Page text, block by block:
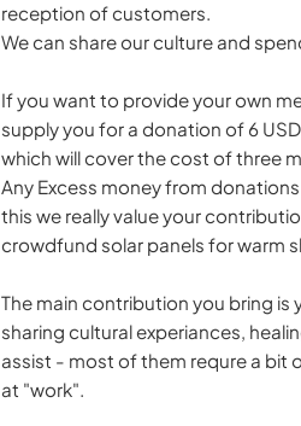
reception of customers.
We can share our culture and
If you want to provide your own
supply you for a donation of 6
which will cover the cost of three
Any Excess money from
this we really value your
crowdfund solar panels for warm
The main contribution you bring
sharing cultural experiances,
assist - most of them requre a bit
at "work".